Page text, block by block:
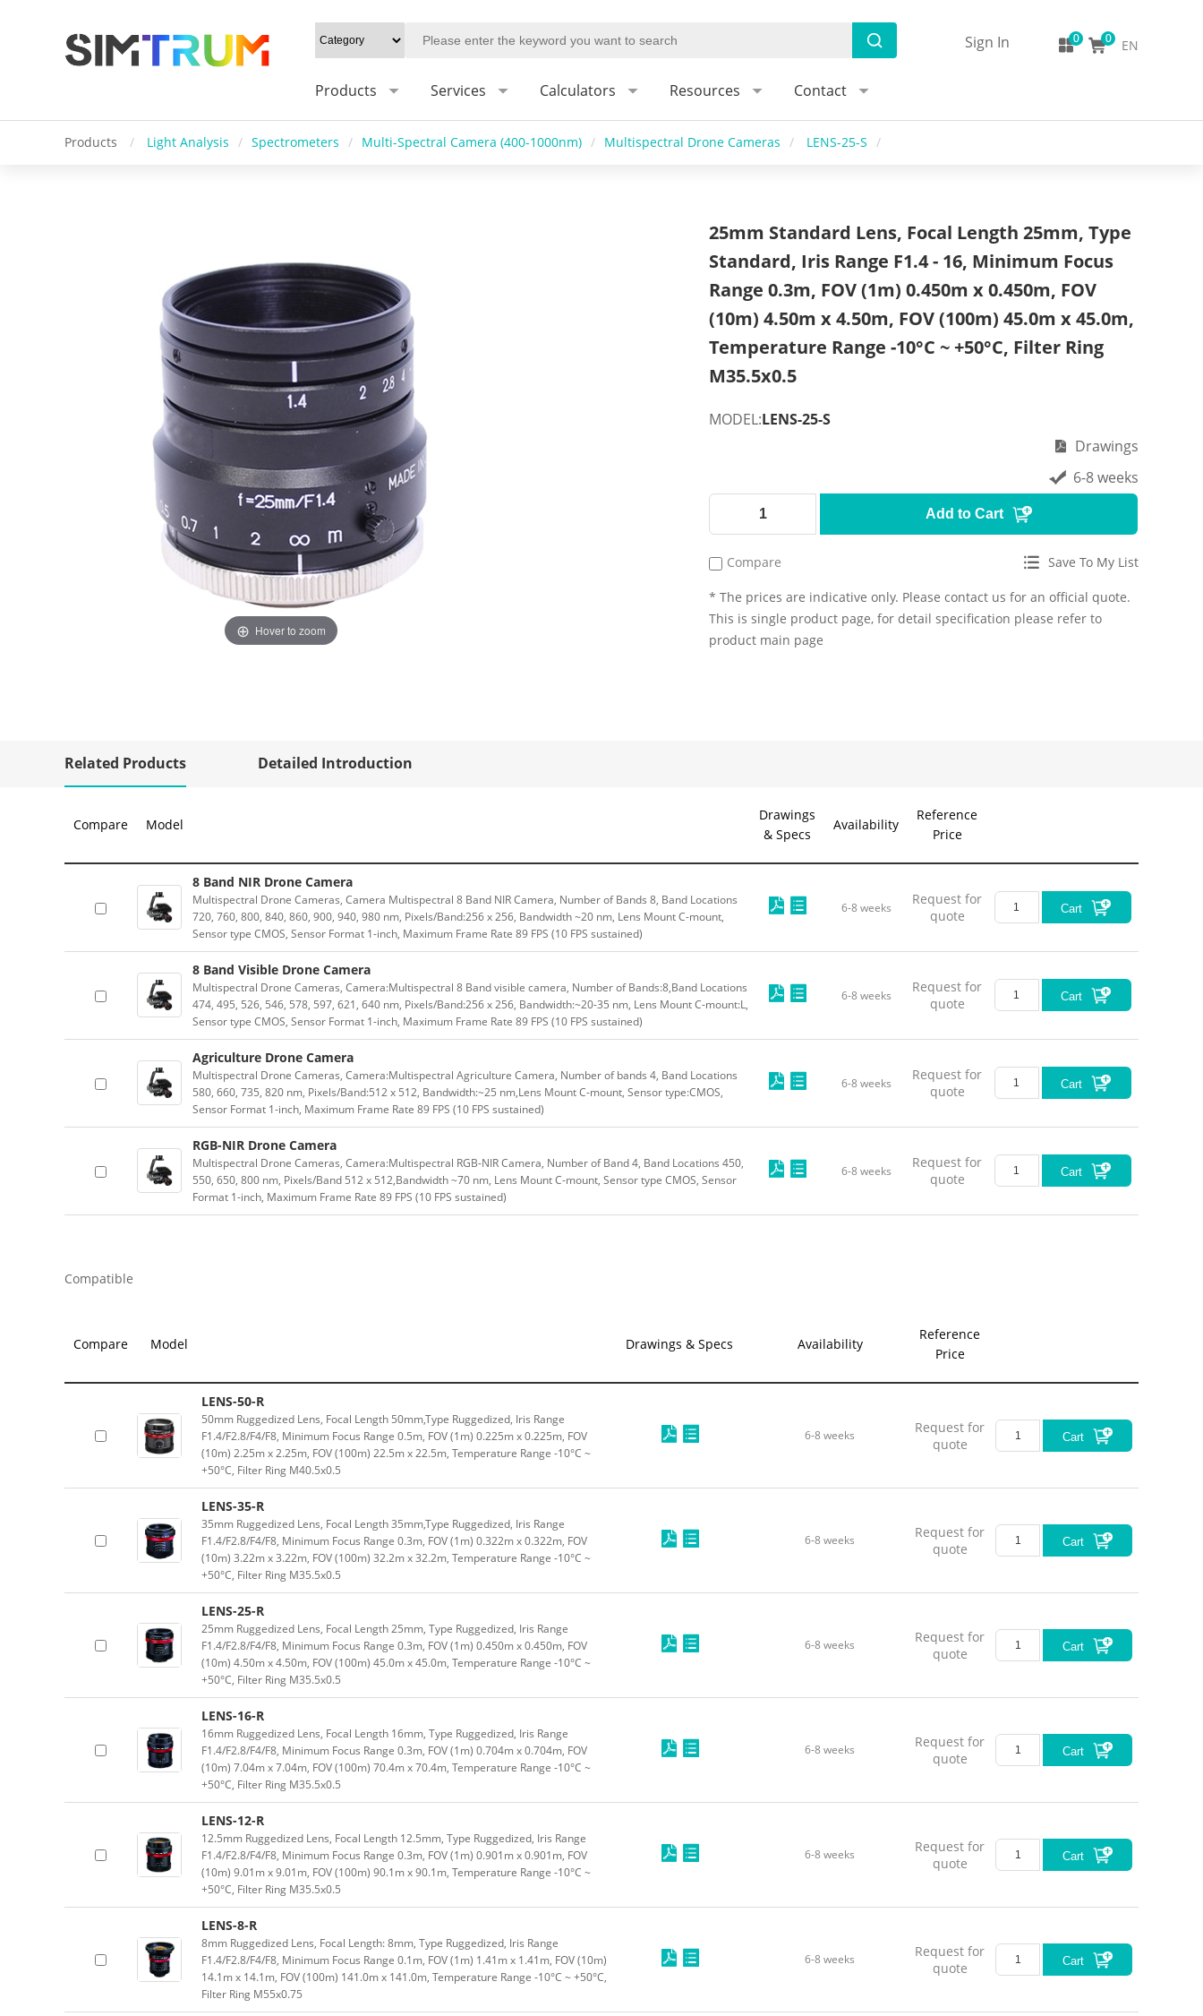
Products Services Calculators Resources Contact
EN
Sign In
Products / Light Analysis / Spectrometers / Multi-Spectral Camera (400-1000nm) / Multispectral Drone Cameras / LENS-25-S /
Hover to zoom
25mm Standard Lens, Focal Length 25mm, Type
Standard, Iris Range F1.4 - 16, Minimum Focus
Range 0.3m, FOV (1m) 0.450m x 0.450m, FOV
(10m) 4.50m x 4.50m, FOV (100m) 45.0m x 45.0m,
Temperature Range -10°C ~ +50°C, Filter Ring
M35.5x0.5
MODEL:LENS-25-S
6-8 weeks
Drawings
Add to Cart
Compare Save To My List
* The prices are indicative only. Please contact us for an official quote.
This is single product page, for detail specification please refer to
product main page
Related Products Detailed Introduction
Compare Model
Drawings
& Specs
Availability
Reference
Price
8 Band NIR Drone Camera
Multispectral Drone Cameras, Camera Multispectral 8 Band NIR Camera, Number of Bands 8, Band Locations
720, 760, 800, 840, 860, 900, 940, 980 nm, Pixels/Band:256 x 256, Bandwidth ~20 nm, Lens Mount C-mount,
Sensor type CMOS, Sensor Format 1-inch, Maximum Frame Rate 89 FPS (10 FPS sustained)
6-8 weeks
Request for
quote
Cart
8 Band Visible Drone Camera
Multispectral Drone Cameras, Camera:Multispectral 8 Band visible camera, Number of Bands:8,Band Locations
474, 495, 526, 546, 578, 597, 621, 640 nm, Pixels/Band:256 x 256, Bandwidth:~20-35 nm, Lens Mount C-mount:L,
Sensor type CMOS, Sensor Format 1-inch, Maximum Frame Rate 89 FPS (10 FPS sustained)
6-8 weeks
Request for
quote
Cart
Agriculture Drone Camera
Multispectral Drone Cameras, Camera:Multispectral Agriculture Camera, Number of bands 4, Band Locations
580, 660, 735, 820 nm, Pixels/Band:512 x 512, Bandwidth:~25 nm,Lens Mount C-mount, Sensor type:CMOS,
Sensor Format 1-inch, Maximum Frame Rate 89 FPS (10 FPS sustained)
6-8 weeks
Request for
quote
Cart
RGB-NIR Drone Camera
Multispectral Drone Cameras, Camera:Multispectral RGB-NIR Camera, Number of Band 4, Band Locations 450,
550, 650, 800 nm, Pixels/Band 512 x 512,Bandwidth ~70 nm, Lens Mount C-mount, Sensor type CMOS, Sensor
Format 1-inch, Maximum Frame Rate 89 FPS (10 FPS sustained)
6-8 weeks
Request for
quote
Cart
Compatible
Compare Model Drawings & Specs Availability
Reference
Price
LENS-50-R
50mm Ruggedized Lens, Focal Length 50mm,Type Ruggedized, Iris Range
F1.4/F2.8/F4/F8, Minimum Focus Range 0.5m, FOV (1m) 0.225m x 0.225m, FOV
(10m) 2.25m x 2.25m, FOV (100m) 22.5m x 22.5m, Temperature Range -10°C ~
+50°C, Filter Ring M40.5x0.5
6-8 weeks
Request for
quote
Cart
LENS-35-R
35mm Ruggedized Lens, Focal Length 35mm,Type Ruggedized, Iris Range
F1.4/F2.8/F4/F8, Minimum Focus Range 0.3m, FOV (1m) 0.322m x 0.322m, FOV
(10m) 3.22m x 3.22m, FOV (100m) 32.2m x 32.2m, Temperature Range -10°C ~
+50°C, Filter Ring M35.5x0.5
6-8 weeks
Request for
quote
Cart
LENS-25-R
25mm Ruggedized Lens, Focal Length 25mm, Type Ruggedized, Iris Range
F1.4/F2.8/F4/F8, Minimum Focus Range 0.3m, FOV (1m) 0.450m x 0.450m, FOV
(10m) 4.50m x 4.50m, FOV (100m) 45.0m x 45.0m, Temperature Range -10°C ~
+50°C, Filter Ring M35.5x0.5
6-8 weeks
Request for
quote
Cart
LENS-16-R
16mm Ruggedized Lens, Focal Length 16mm, Type Ruggedized, Iris Range
F1.4/F2.8/F4/F8, Minimum Focus Range 0.3m, FOV (1m) 0.704m x 0.704m, FOV
(10m) 7.04m x 7.04m, FOV (100m) 70.4m x 70.4m, Temperature Range -10°C ~
+50°C, Filter Ring M35.5x0.5
6-8 weeks
Request for
quote
Cart
LENS-12-R
12.5mm Ruggedized Lens, Focal Length 12.5mm, Type Ruggedized, Iris Range
F1.4/F2.8/F4/F8, Minimum Focus Range 0.3m, FOV (1m) 0.901m x 0.901m, FOV
(10m) 9.01m x 9.01m, FOV (100m) 90.1m x 90.1m, Temperature Range -10°C ~
+50°C, Filter Ring M35.5x0.5
6-8 weeks
Request for
quote
Cart
LENS-8-R
8mm Ruggedized Lens, Focal Length: 8mm, Type Ruggedized, Iris Range
F1.4/F2.8/F4/F8, Minimum Focus Range 0.1m, FOV (1m) 1.41m x 1.41m, FOV (10m)
14.1m x 14.1m, FOV (100m) 141.0m x 141.0m, Temperature Range -10°C ~ +50°C,
Filter Ring M55x0.75
6-8 weeks
Request for
quote
Cart